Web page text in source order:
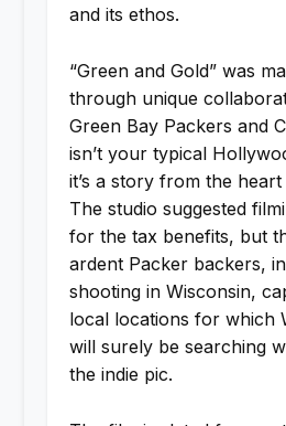
and its ethos.
“Green and Gold” was
through unique
Green Bay Packers and
isn’t your typical
it’s a story from the
The studio suggested
for the tax benefits, but
ardent Packer backers,
shooting in Wisconsin,
local locations for which
will surely be searching
the indie pic.